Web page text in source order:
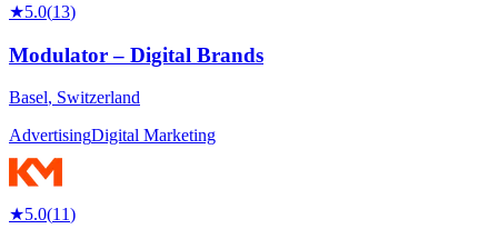
★5.0(13)
Modulator – Digital Brands
Basel, Switzerland
AdvertisingDigital Marketing
★5.0(11)